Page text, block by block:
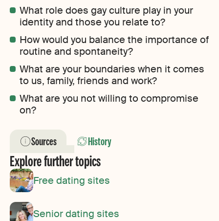
What role does gay culture play in your
identity and those you relate to?
How would you balance the importance of
routine and spontaneity?
What are your boundaries when it comes
to us, family, friends and work?
What are you not willing to compromise
on?
Sources History
Explore further topics
Free dating sites
Senior dating sites